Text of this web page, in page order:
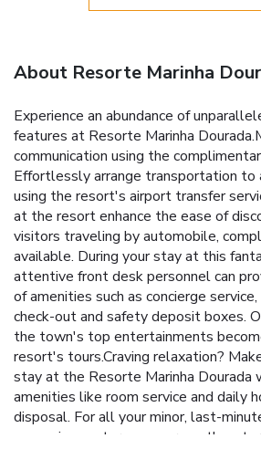
About Resorte Marinha
Experience an abundance of
features at Resorte Marinha
communication using the
Effortlessly arrange transportation to
using the resort's airport transfer
at the resort enhance the ease of
visitors traveling by automobile,
available. During your stay at this
attentive front desk personnel can
of amenities such as concierge
check-out and safety deposit boxes.
the town's top entertainments
resort's tours.Craving relaxation?
stay at the Resorte Marinha Dourada
amenities like room service and daily
disposal. For all your minor, last-
convenience stores can promptly